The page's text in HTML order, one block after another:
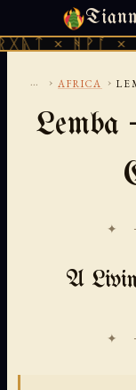
× ᚦᚢ ×
SUNDAY,
... › AFRICA ›
Lemba
✦
A